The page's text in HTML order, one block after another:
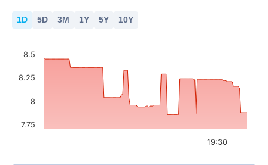
1D 5D 3M 1Y 5Y 10Y
19:30
7.75
8
8.25
8.5